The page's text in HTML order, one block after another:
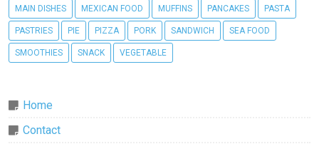
MAIN DISHES MEXICAN FOOD MUFFINS PANCAKES PASTA
PASTRIES PIE PIZZA PORK SANDWICH SEA FOOD
SMOOTHIES SNACK VEGETABLE
Home
Contact